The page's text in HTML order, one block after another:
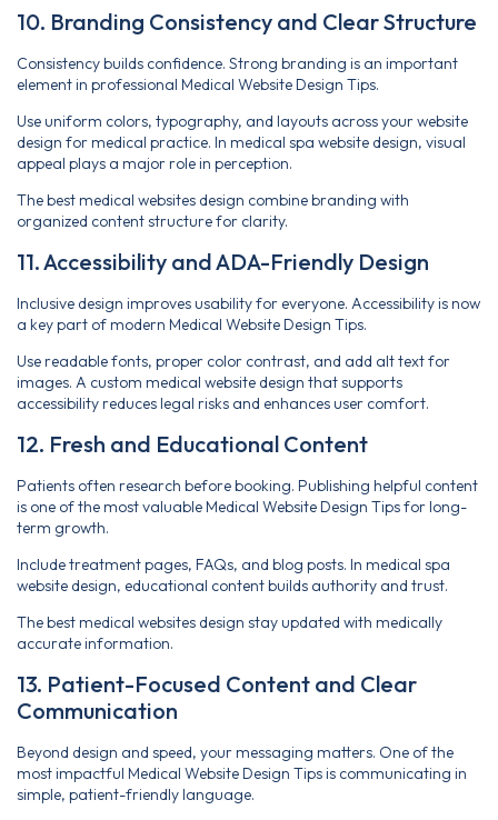
10. Branding Consistency and Clear Structure
Consistency builds confidence. Strong branding is an important
element in professional Medical Website Design Tips.
Use uniform colors, typography, and layouts across your website
design for medical practice. In medical spa website design, visual
appeal plays a major role in perception.
The best medical websites design combine branding with
organized content structure for clarity.
11. Accessibility and ADA-Friendly Design
Inclusive design improves usability for everyone. Accessibility is now
a key part of modern Medical Website Design Tips.
Use readable fonts, proper color contrast, and add alt text for
images. A custom medical website design that supports
accessibility reduces legal risks and enhances user comfort.
12. Fresh and Educational Content
Patients often research before booking. Publishing helpful content
is one of the most valuable Medical Website Design Tips for long-
term growth.
Include treatment pages, FAQs, and blog posts. In medical spa
website design, educational content builds authority and trust.
The best medical websites design stay updated with medically
accurate information.
13. Patient-Focused Content and Clear
Communication
Beyond design and speed, your messaging matters. One of the
most impactful Medical Website Design Tips is communicating in
simple, patient-friendly language.